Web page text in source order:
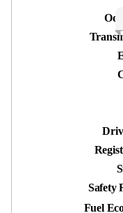
Safety
Fuel